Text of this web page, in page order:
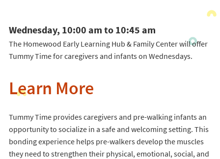
Wednesday, 10:00 am to 10:45 am
The Homewood Early Learning Hub & Family Center will offer
Tummy Time for caregivers and infants on Wednesdays.
Learn More
Tummy Time provides caregivers and pre-walking infants an
opportunity to socialize in a safe and welcoming setting. This
bonding experience helps pre-walkers develop the muscles
they need to strengthen their physical, emotional, social, and